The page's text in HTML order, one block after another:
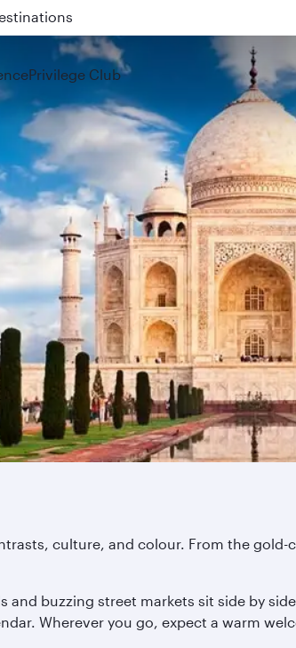
and QR915
Privilege Club
culture, and colour. From the
and buzzing street markets sit side by
Wherever you go, expect a warm